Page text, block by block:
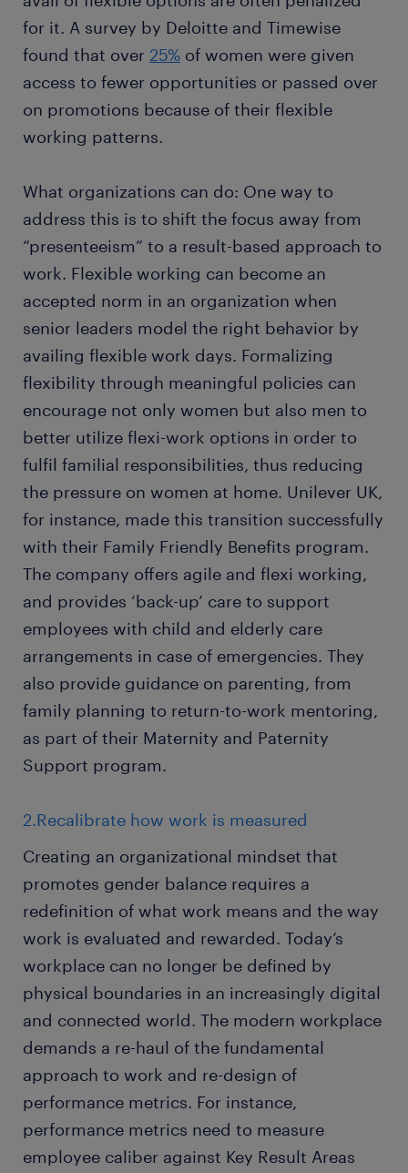
for it. A survey by Deloitte and Timewise
found that over 25% of women were given
access to fewer opportunities or passed over
on promotions because of their flexible
working patterns.
What organizations can do: One way to
address this is to shift the focus away from
“presenteeism” to a result-based approach to
work. Flexible working can become an
accepted norm in an organization when
senior leaders model the right behavior by
availing flexible work days. Formalizing
flexibility through meaningful policies can
encourage not only women but also men to
better utilize flexi-work options in order to
fulfil familial responsibilities, thus reducing
the pressure on women at home. Unilever UK,
for instance, made this transition successfully
with their Family Friendly Benefits program.
The company offers agile and flexi working,
and provides ‘back-up’ care to support
employees with child and elderly care
arrangements in case of emergencies. They
also provide guidance on parenting, from
family planning to return-to-work mentoring,
as part of their Maternity and Paternity
Support program.
2.Recalibrate how work is measured
Creating an organizational mindset that
promotes gender balance requires a
redefinition of what work means and the way
work is evaluated and rewarded. Today’s
workplace can no longer be defined by
physical boundaries in an increasingly digital
and connected world. The modern workplace
demands a re-haul of the fundamental
approach to work and re-design of
performance metrics. For instance,
performance metrics need to measure
employee caliber against Key Result Areas